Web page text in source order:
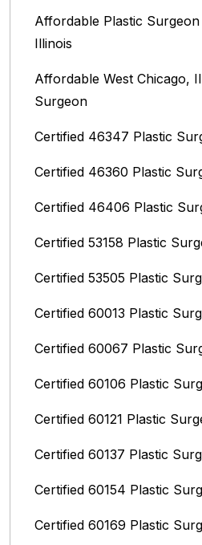
Affordable Plastic
Illinois
Affordable West Chicago,
Surgeon
Certified 46347 Plastic
Certified 46360 Plastic
Certified 46406 Plastic
Certified 53158 Plastic
Certified 53505 Plastic
Certified 60013 Plastic
Certified 60067 Plastic
Certified 60106 Plastic
Certified 60121 Plastic
Certified 60137 Plastic
Certified 60154 Plastic
Certified 60169 Plastic